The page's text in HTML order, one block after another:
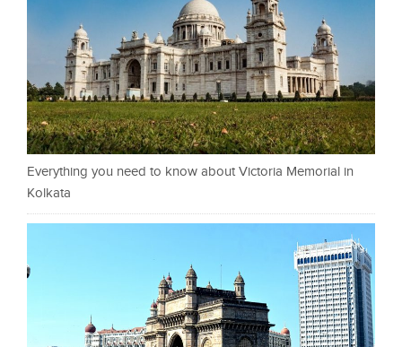
Everything you need to know about Victoria Memorial in
Kolkata